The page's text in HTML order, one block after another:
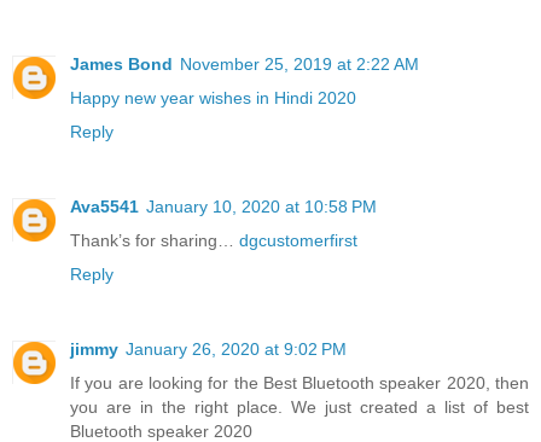
James Bond November 25, 2019 at 2:22 AM
Happy new year wishes in Hindi 2020
Reply
Ava5541 January 10, 2020 at 10:58 PM
Thank’s for sharing… dgcustomerfirst
Reply
jimmy January 26, 2020 at 9:02 PM
If you are looking for the Best Bluetooth speaker 2020, then
you are in the right place. We just created a list of best
Bluetooth speaker 2020